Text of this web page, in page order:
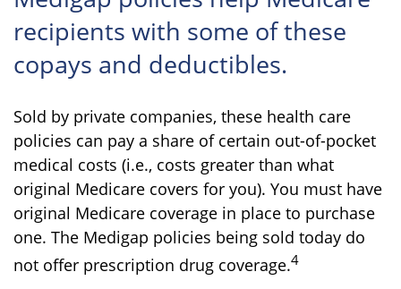
recipients with some of these
copays and deductibles.
Sold by private companies, these health care
policies can pay a share of certain out-of-pocket
medical costs (i.e., costs greater than what
original Medicare covers for you). You must have
original Medicare coverage in place to purchase
one. The Medigap policies being sold today do
not offer prescription drug coverage.4